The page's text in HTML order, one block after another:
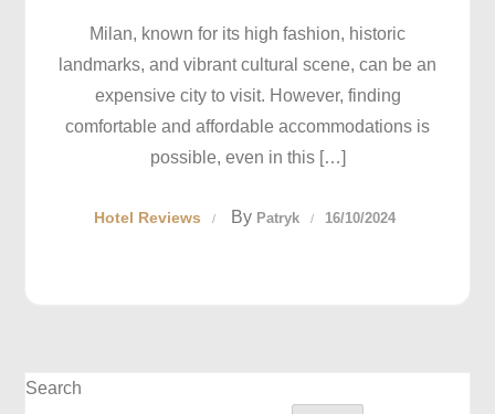
Milan, known for its high fashion, historic
landmarks, and vibrant cultural scene, can be an
expensive city to visit. However, finding
comfortable and affordable accommodations is
possible, even in this […]
Hotel Reviews By Patryk 16/10/2024
Search